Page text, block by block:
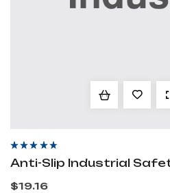
Rated 4.20 out
of 5
Anti-Slip Industrial
$19.16